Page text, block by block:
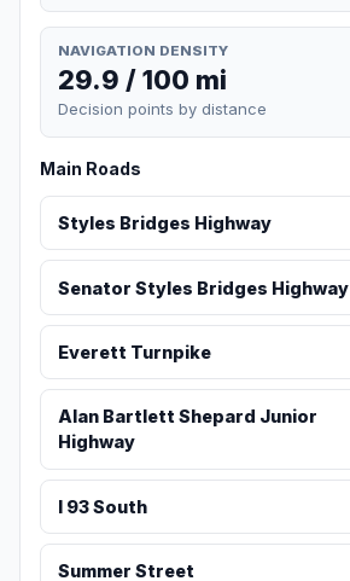
NAVIGATION DENSITY
29.9 / 100 mi
Decision points by distance
Main Roads
Styles Bridges Highway
Senator Styles Bridges Highway
Everett Turnpike
Alan Bartlett Shepard Junior
Highway
I 93 South
Summer Street